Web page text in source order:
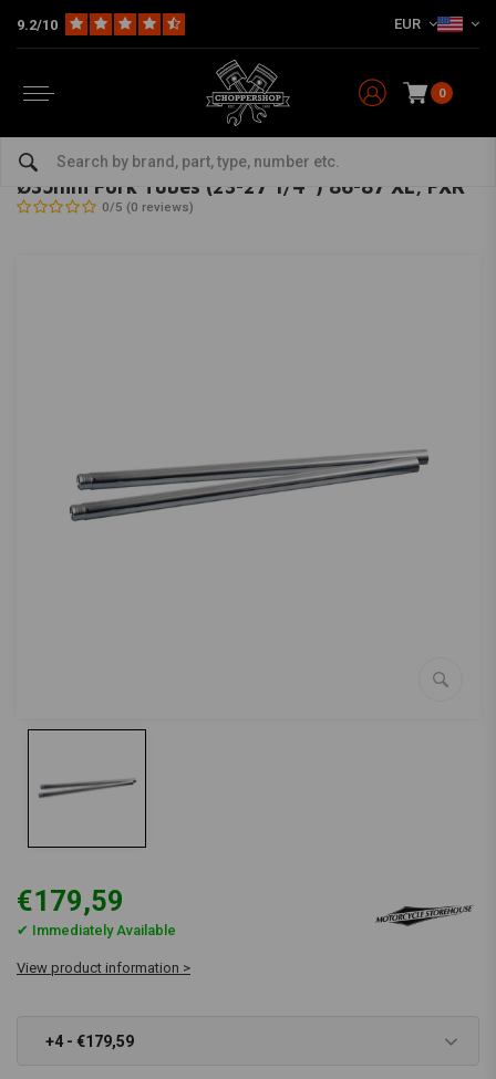
9.2/10 EUR
0
Suspension Harley Fork Tubes Harley
MCS -bekijk alles van MCS
Ø35mm Fork Tubes (23-27 1/4'') 86-87 XL, FXR
0/5 (0 reviews)
€179,59
✔ Immediately Available
View product information >
+4 - €179,59